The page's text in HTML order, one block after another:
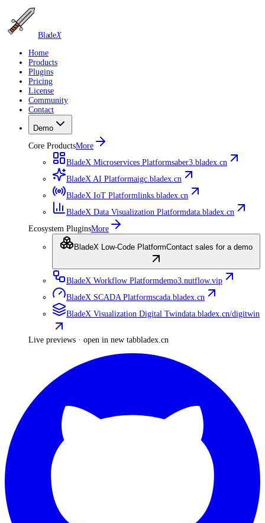
BladeX
Home
Products
Plugins
Pricing
License
Community
Contact
Demo
Core ProductsMore
BladeX Microservices Platformsaber3.bladex.cn
BladeX AI Platformaigc.bladex.cn
BladeX IoT Platformlinks.bladex.cn
BladeX Data Visualization Platformdata.bladex.cn
Ecosystem PluginsMore
BladeX Low-Code PlatformContact sales for a demo
BladeX Workflow Platformdemo3.nutflow.vip
BladeX SCADA Platformscada.bladex.cn
BladeX Visualization Digital Twindata.bladex.cn/digitwin
Live previews · open in new tabbladex.cn